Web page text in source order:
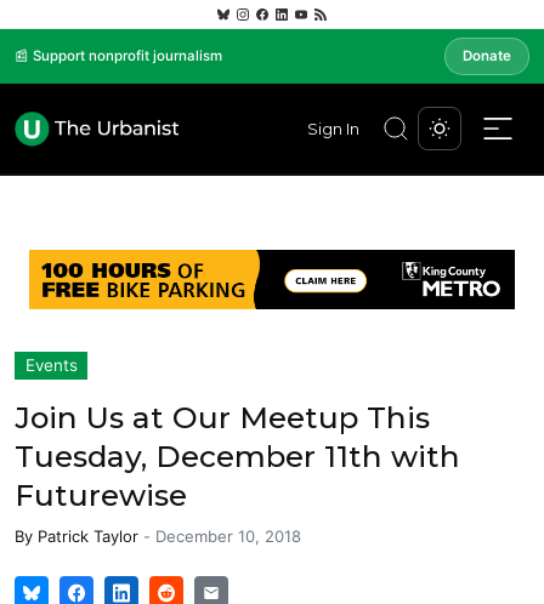
📰 Support nonprofit journalism Donate
Sign In
Events
Join Us at Our Meetup This
Tuesday, December 11th with
Futurewise
By Patrick Taylor - December 10, 2018